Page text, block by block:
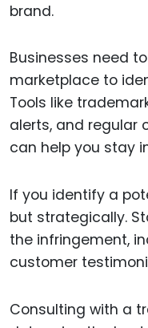
brand.
Businesses need
marketplace to
Tools like
alerts, and regular
can help you stay
If you identify a
but strategically.
the infringement,
customer
Consulting with a